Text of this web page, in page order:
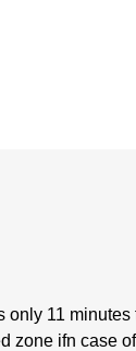
11 minutes
zone ifn case